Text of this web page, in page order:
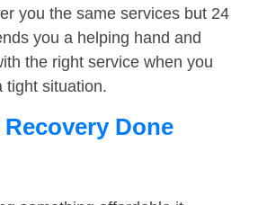
you the same services but 24
you a helping hand and
the right service when you
tight situation.
Done